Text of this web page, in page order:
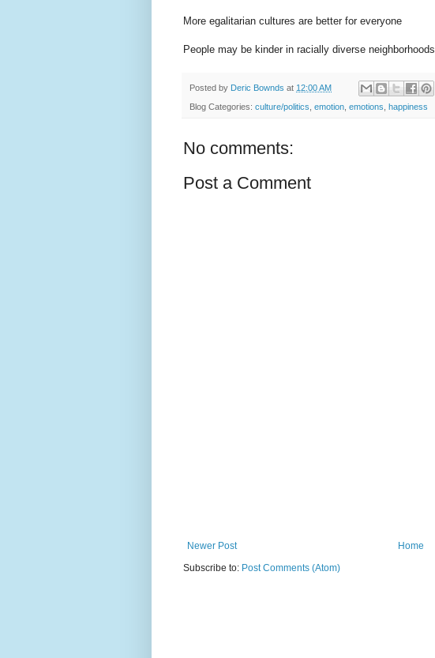
More egalitarian cultures are better for everyone
People may be kinder in racially diverse neighborhoods
Posted by Deric Bownds at 12:00 AM
Blog Categories: culture/politics, emotion, emotions, happiness
No comments:
Post a Comment
Newer Post
Home
Subscribe to: Post Comments (Atom)